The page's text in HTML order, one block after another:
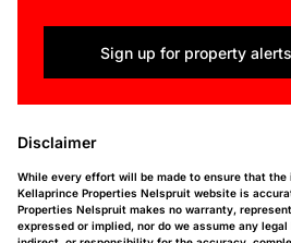
Sign up for property alerts
Disclaimer
While every effort will be made to ensure that
Kellaprince Properties Nelspruit website is
Properties Nelspruit makes no warranty,
expressed or implied, nor do we assume any